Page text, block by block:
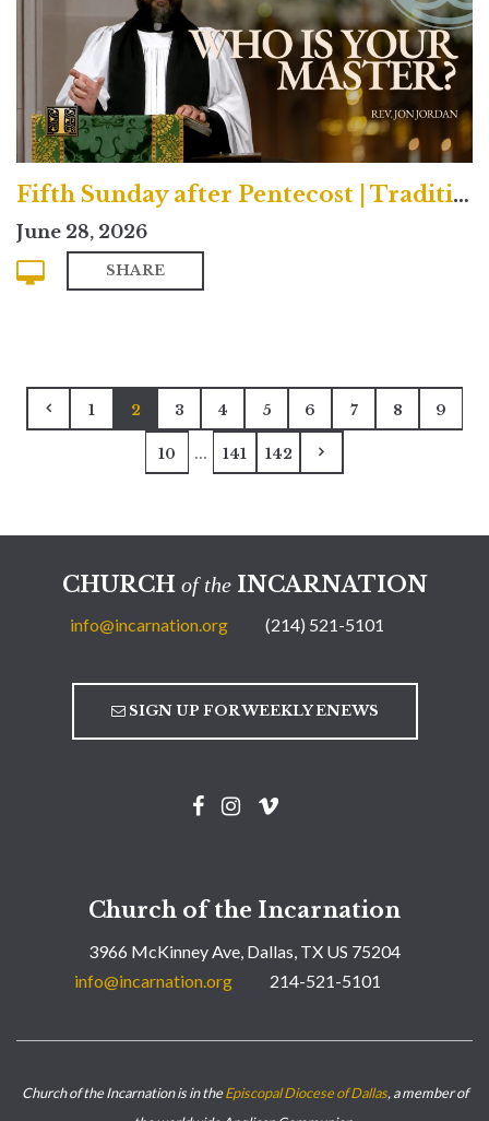
Fifth Sunday after Pentecost | Traditional
June 28, 2026
SHARE
1 2 3 4 5 6 7 8 9
10 ... 141 142
CHURCH of theINCARNATION
info@incarnation.org (214) 521-5101
SIGN UP FOR WEEKLY ENEWS
Church of the Incarnation
3966 McKinney Ave, Dallas, TX US 75204
info@incarnation.org
214-521-5101
Church of the Incarnation is in theEpiscopal Diocese of Dallas, a member of